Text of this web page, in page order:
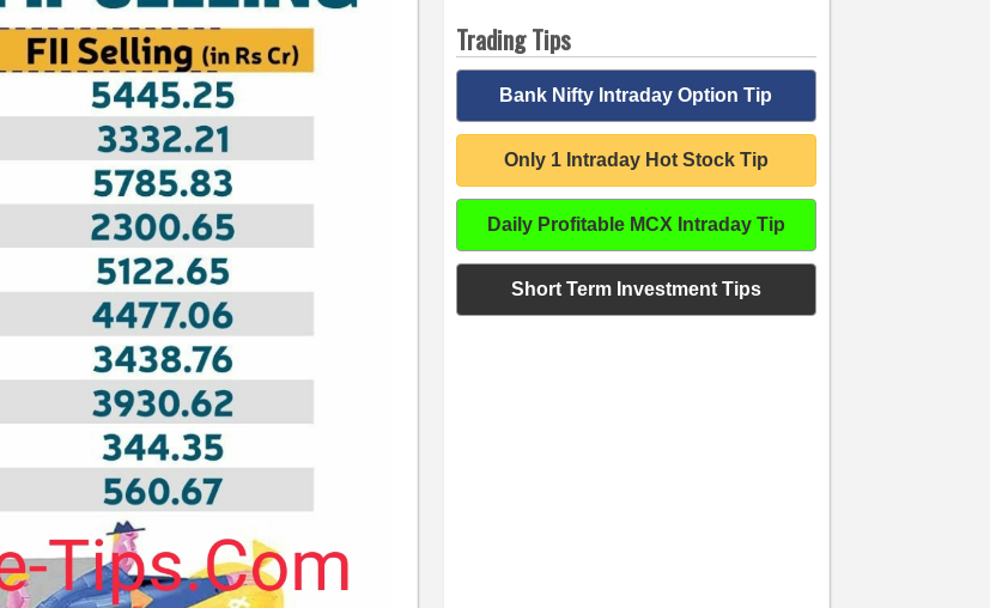
Trading Tips
Bank Nifty Intraday Option Tip
Only 1 Intraday Hot Stock Tip
Daily Profitable MCX Intraday Tip
Short Term Investment Tips